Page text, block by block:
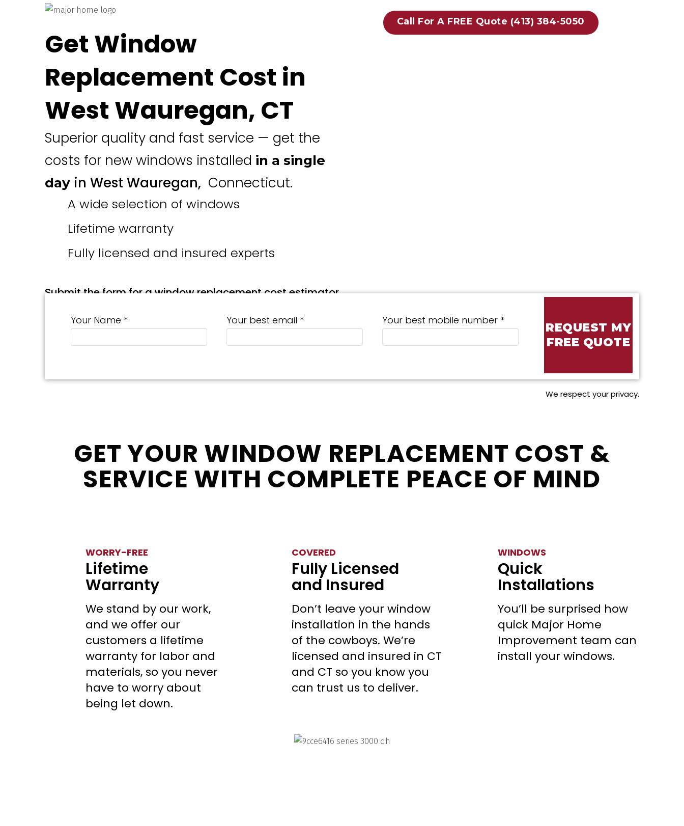
Get Window
Replacement Cost in
West Wauregan, CT
Superior quality and fast service — get the
costs for new windows installed in a single
day in West Wauregan, Connecticut.
A wide selection of windows
Lifetime warranty
Fully licensed and insured experts
Submit the form for a window replacement cost estimator
Call For A FREE Quote (413) 384-5050
Your Name * Your best email * Your best mobile number *
We respect your privacy.
GET YOUR WINDOW REPLACEMENT COST &
SERVICE WITH COMPLETE PEACE OF MIND
WORRY-FREE
Lifetime
Warranty
We stand by our work,
and we offer our
customers a lifetime
warranty for labor and
materials, so you never
have to worry about
being let down.
COVERED
Fully Licensed
and Insured
Don’t leave your window
installation in the hands
of the cowboys. We’re
licensed and insured in CT
and CT so you know you
can trust us to deliver.
WINDOWS
Quick
Installations
You’ll be surprised how
quick Major Home
Improvement team can
install your windows.